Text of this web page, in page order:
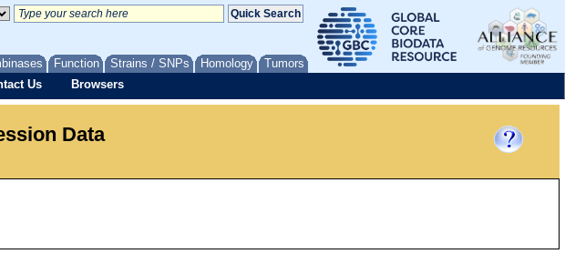
Function Strains / SNPs Homology Tumors
Us Browsers
Data